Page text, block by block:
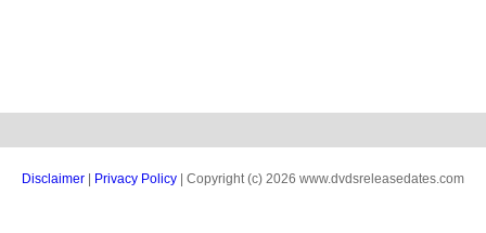
Disclaimer Privacy Policy | Copyright (c) 2026 www.dvdsreleasedates.com